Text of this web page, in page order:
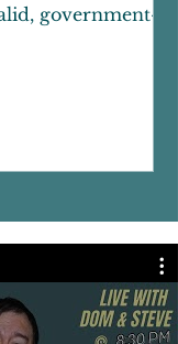
government-
are not
times. Before
the specific event,
is listed on the
are no